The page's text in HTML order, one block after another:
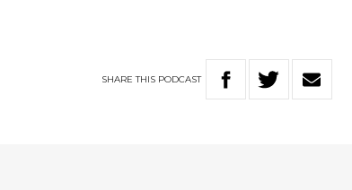
SHARETHIS PODCAST